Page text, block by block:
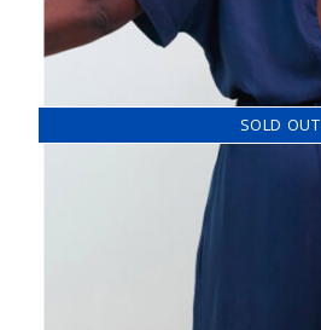
SOLD OUT